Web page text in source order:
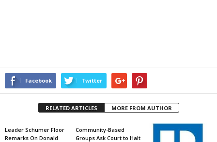
Facebook Twitter
RELATED ARTICLES MORE FROM AUTHOR
Leader Schumer Floor
Remarks On Donald
Community-Based
Groups Ask Court to Halt